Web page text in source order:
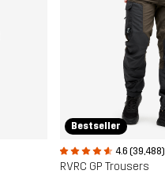
Bestseller
4.6 (39,488)
RVRC GP Trousers